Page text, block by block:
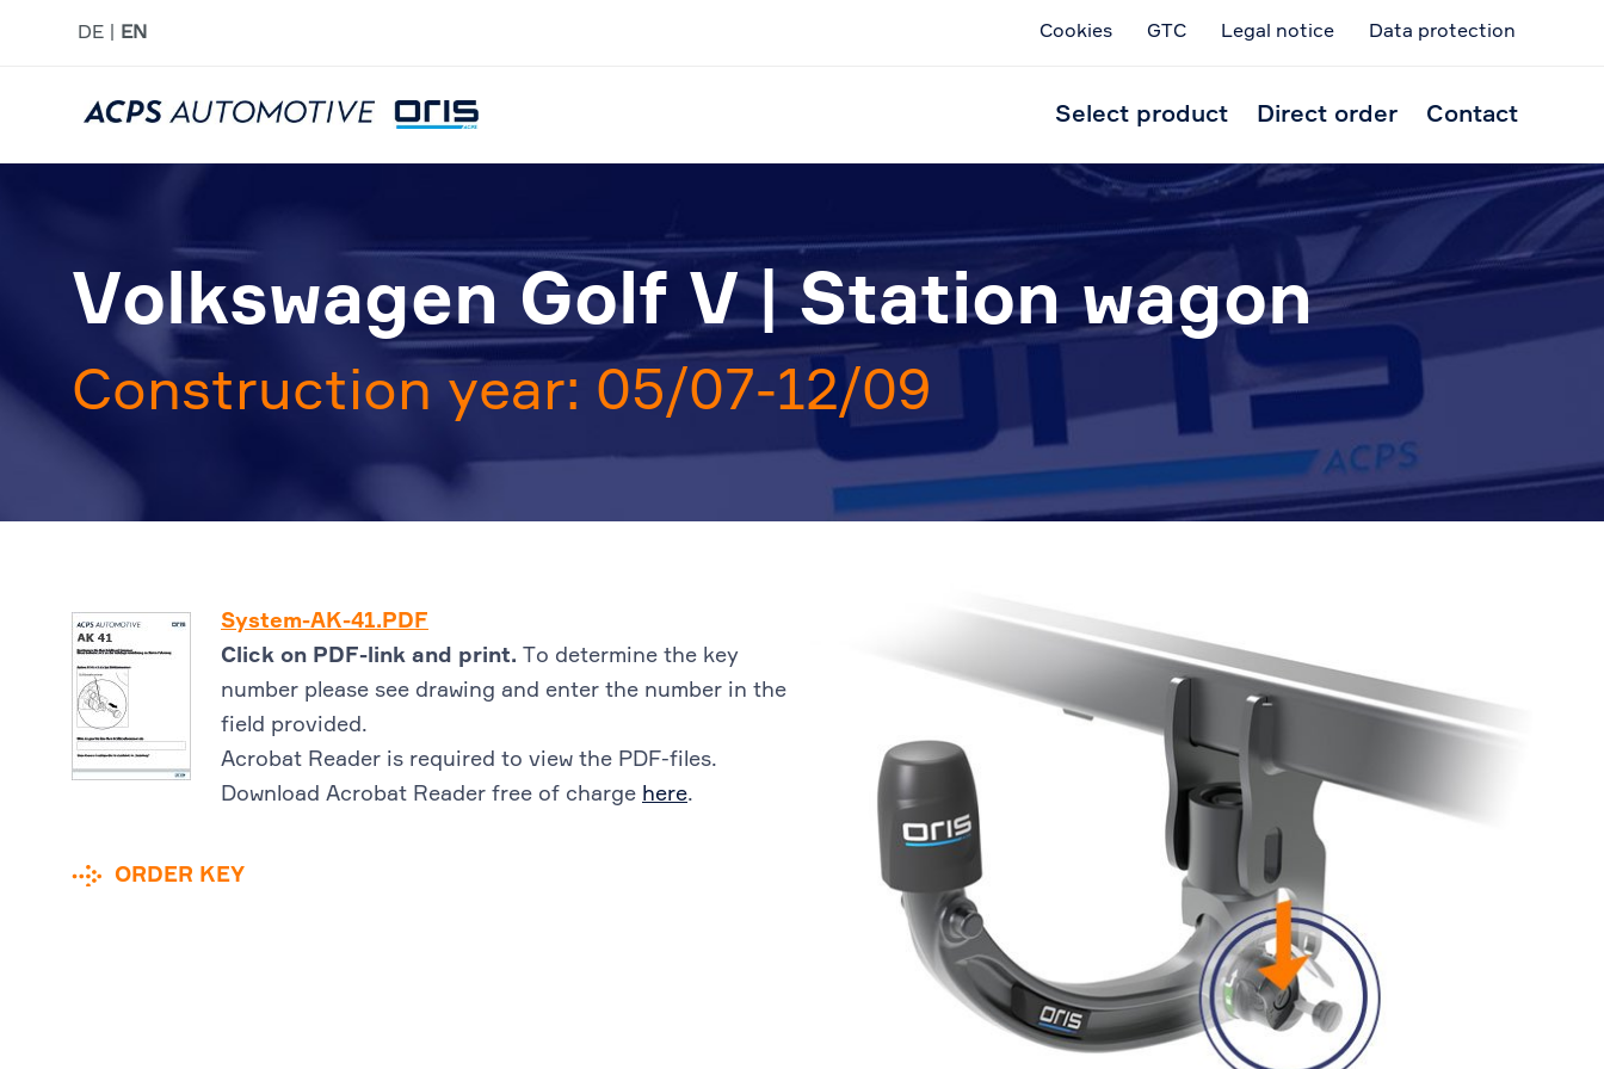
DE EN Cookies GTC Legal notice Data protection
Select product Direct order Contact
Volkswagen Golf V | Station wagon
Construction year: 05/07-12/09
System-AK-41.PDF
Click on PDF-link and print. To determine the key
number please see drawing and enter the number in the
field provided.
Acrobat Reader is required to view the PDF-files.
Download Acrobat Reader free of charge here.
ORDER KEY